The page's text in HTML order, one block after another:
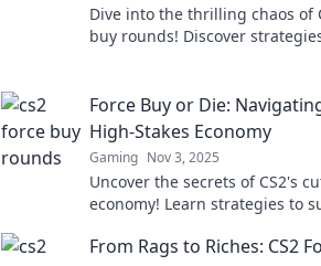
Dive into the thrilling chaos of
buy rounds! Discover
Force Buy or Die:
High-Stakes Economy
Gaming Nov 3, 2025
Uncover the secrets of CS2's
economy! Learn strategies to
be your last.
From Rags to Riches: CS2